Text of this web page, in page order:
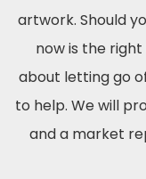
artwork. Should
now is the
about letting go
to help. We will
and a market